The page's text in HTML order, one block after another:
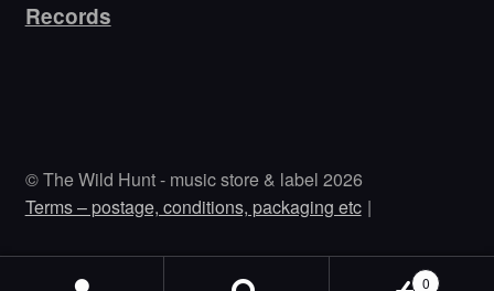
Records
© The Wild Hunt - music store & label 2026
Terms – postage, conditions, packaging etc
0